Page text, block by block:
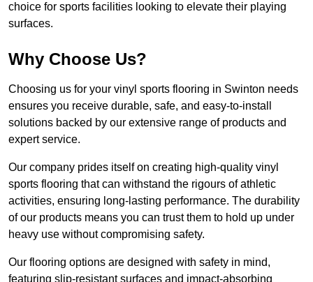
choice for sports facilities looking to elevate their playing
surfaces.
Why Choose Us?
Choosing us for your vinyl sports flooring in Swinton needs
ensures you receive durable, safe, and easy-to-install
solutions backed by our extensive range of products and
expert service.
Our company prides itself on creating high-quality vinyl
sports flooring that can withstand the rigours of athletic
activities, ensuring long-lasting performance. The durability
of our products means you can trust them to hold up under
heavy use without compromising safety.
Our flooring options are designed with safety in mind,
featuring slip-resistant surfaces and impact-absorbing